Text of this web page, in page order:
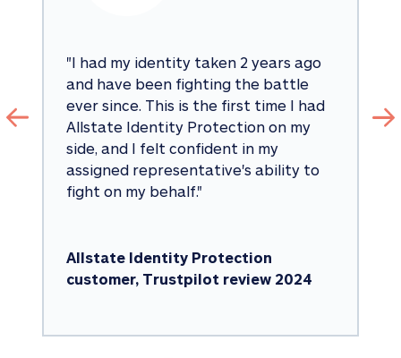
"I had my identity taken 2 years ago
and have been fighting the battle
ever since. This is the first time I had
Allstate Identity Protection on my
side, and I felt confident in my
assigned representative's ability to
fight on my behalf."
Allstate Identity Protection
customer, Trustpilot review 2024